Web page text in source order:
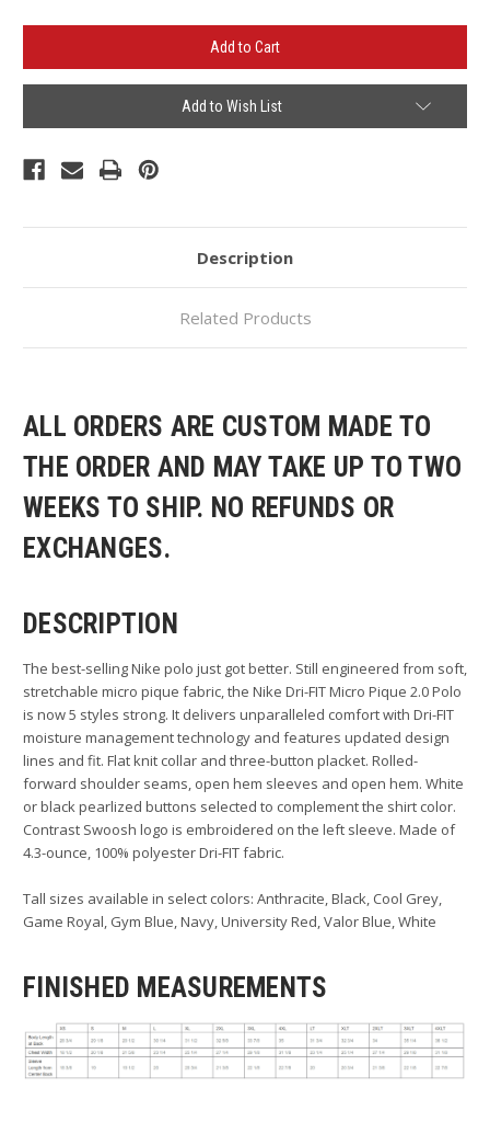
LaMorada
FIT
Micro
LaMorada
FIT
Micro
Add to Wish List
Description
Related Products
ALL ORDERS ARE CUSTOM MADE TO
THE ORDER AND MAY TAKE UP TO TWO
WEEKS TO SHIP. NO REFUNDS OR
EXCHANGES.
DESCRIPTION
The best-selling Nike polo just got better. Still engineered from soft,
stretchable micro pique fabric, the Nike Dri-FIT Micro Pique 2.0 Polo
is now 5 styles strong. It delivers unparalleled comfort with Dri-FIT
moisture management technology and features updated design
lines and fit. Flat knit collar and three-button placket. Rolled-
forward shoulder seams, open hem sleeves and open hem. White
or black pearlized buttons selected to complement the shirt color.
Contrast Swoosh logo is embroidered on the left sleeve. Made of
4.3-ounce, 100% polyester Dri-FIT fabric.
Tall sizes available in select colors: Anthracite, Black, Cool Grey,
Game Royal, Gym Blue, Navy, University Red, Valor Blue, White
FINISHED MEASUREMENTS